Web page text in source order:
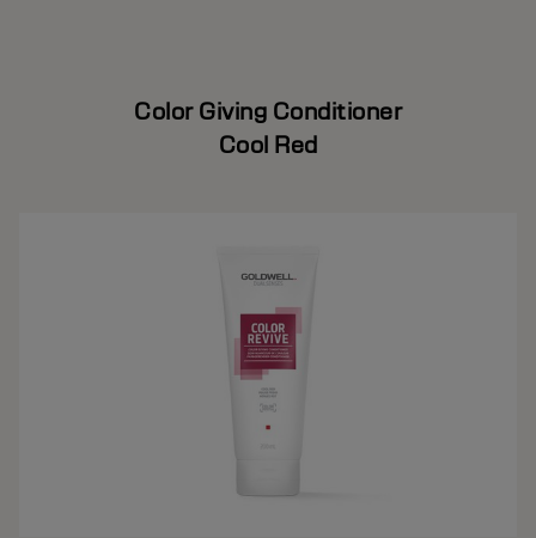
Color Giving Conditioner
Cool Red